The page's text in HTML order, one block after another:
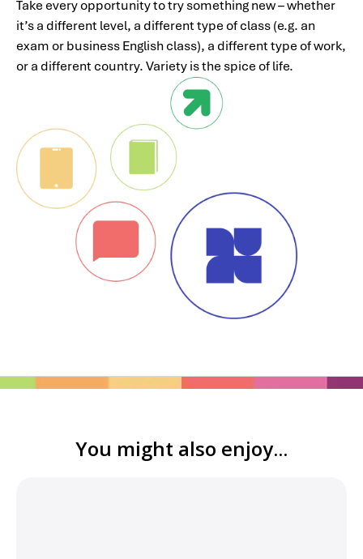
Take every opportunity to try something new – whether
it’s a different level, a different type of class (e.g. an
exam or business English class), a different type of work,
or a different country. Variety is the spice of life.
You might also enjoy...